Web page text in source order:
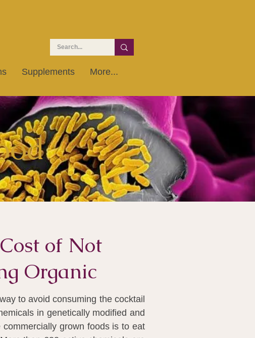
Supplements More...
of Not
Organic
to avoid consuming the cocktail
in genetically modified and
commercially grown foods is to eat